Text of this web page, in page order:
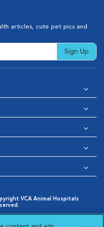
articles, cute pet pics and
Sign Up
VCA Animal Hospitals
Cookies Settings